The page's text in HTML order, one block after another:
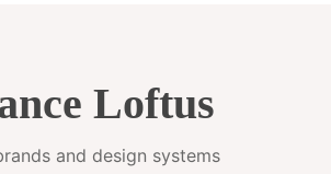
Loftus
and design systems